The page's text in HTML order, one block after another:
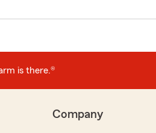
is there.®
Company